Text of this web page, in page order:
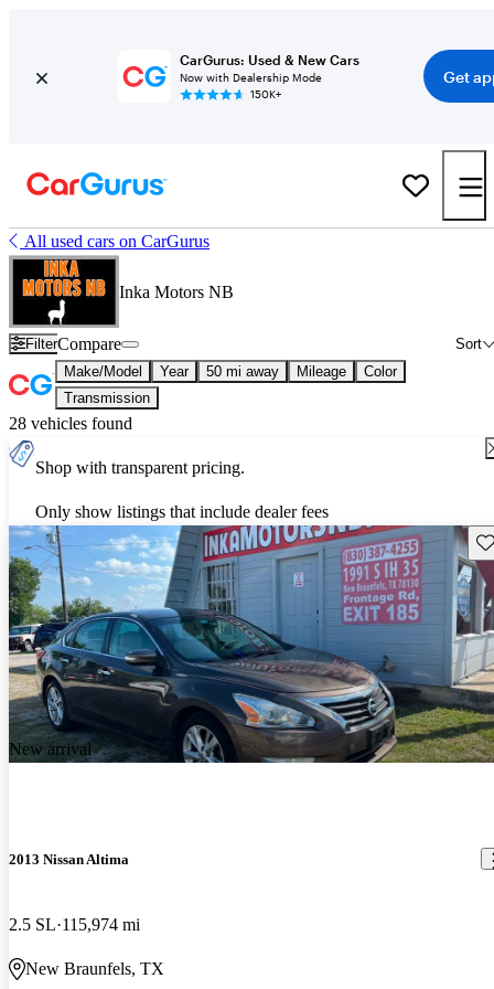
CarGurus: Used & New Cars
Now with Dealership Mode
150K+
Get
All used cars on CarGurus
Inka Motors NB
Filter Sort
Compare
Make/Model Year 50 mi away Mileage
Color
Transmission
28 vehicles found
Shop with transparent pricing.
Only show listings that include dealer fees
New arrival
2013 Nissan Altima
2.5 SL 115,974 mi
New Braunfels, TX